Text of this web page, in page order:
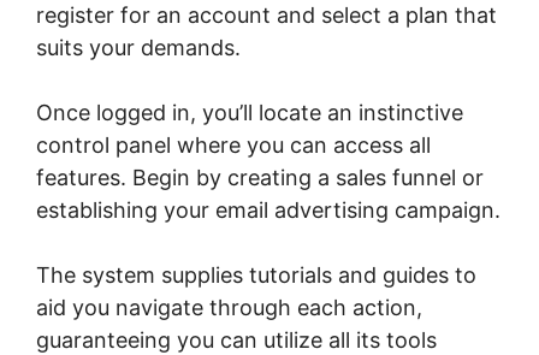
register for an account and select a plan that
suits your demands.
Once logged in, you’ll locate an instinctive
control panel where you can access all
features. Begin by creating a sales funnel or
establishing your email advertising campaign.
The system supplies tutorials and guides to
aid you navigate through each action,
guaranteeing you can utilize all its tools